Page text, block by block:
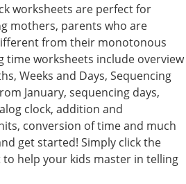
worksheets are perfect for
mothers, parents who are
from their monotonous
time worksheets include overview
Weeks and Days, Sequencing
January, sequencing days,
clock, addition and
conversion of time and much
get started! Simply click the
help your kids master in telling